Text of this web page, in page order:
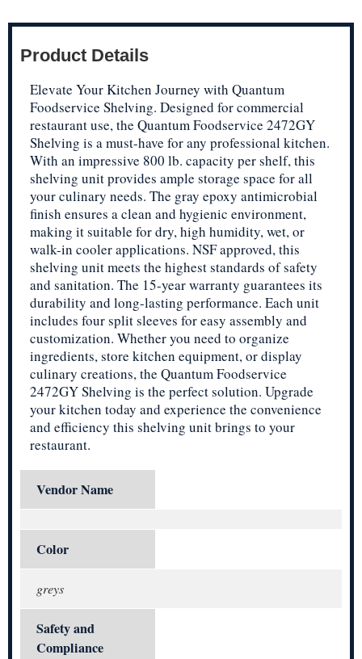
Product Details
Elevate Your Kitchen Journey with Quantum
Foodservice Shelving. Designed for commercial
restaurant use, the Quantum Foodservice 2472GY
Shelving is a must-have for any professional kitchen.
With an impressive 800 lb. capacity per shelf, this
shelving unit provides ample storage space for all
your culinary needs. The gray epoxy antimicrobial
finish ensures a clean and hygienic environment,
making it suitable for dry, high humidity, wet, or
walk-in cooler applications. NSF approved, this
shelving unit meets the highest standards of safety
and sanitation. The 15-year warranty guarantees its
durability and long-lasting performance. Each unit
includes four split sleeves for easy assembly and
customization. Whether you need to organize
ingredients, store kitchen equipment, or display
culinary creations, the Quantum Foodservice
2472GY Shelving is the perfect solution. Upgrade
your kitchen today and experience the convenience
and efficiency this shelving unit brings to your
restaurant.
Vendor Name
Color
greys
Safety and
Compliance